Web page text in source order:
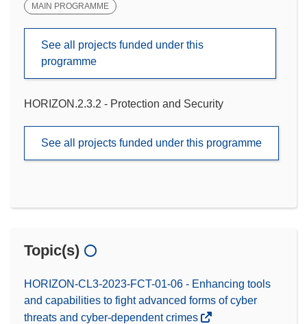
MAIN PROGRAMME
See all projects funded under this
programme
HORIZON.2.3.2 - Protection and Security
See all projects funded under this programme
Topic(s)
HORIZON-CL3-2023-FCT-01-06 - Enhancing tools
and capabilities to fight advanced forms of cyber
threats and cyber-dependent crimes